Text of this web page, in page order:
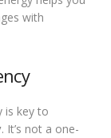
with
is key to
. It’s not a one-